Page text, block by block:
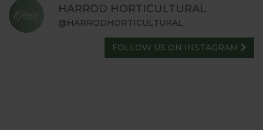
HARROD HORTICULTURAL
@HARRODHORTICULTURAL
FOLLOW US ON INSTAGRAM